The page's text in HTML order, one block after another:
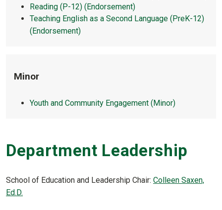
Reading (P-12) (Endorsement)
Teaching English as a Second Language (PreK-12)
(Endorsement)
Minor
Youth and Community Engagement (Minor)
Department Leadership
School of Education and Leadership Chair: Colleen Saxen,
Ed.D.